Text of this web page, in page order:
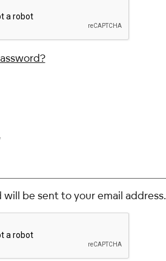
will be sent to your email address.